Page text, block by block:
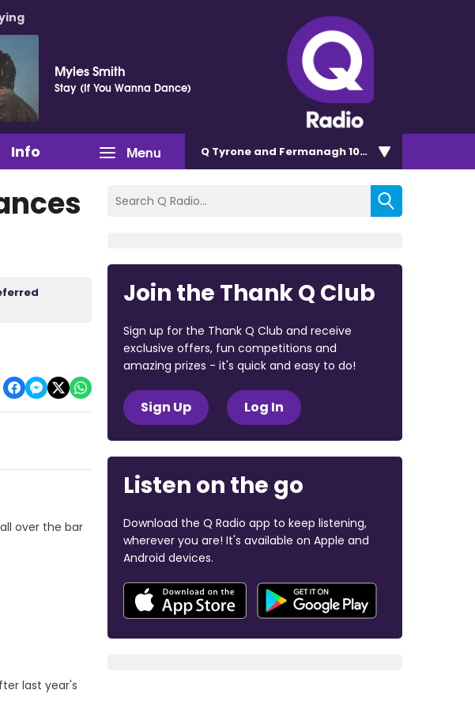
Myles Smith
Stay (If You Wanna Dance)
Menu
Info Q Tyrone and Fermanagh 101.2
over the bar
last year's
Join the Thank Q Club
Sign up for the Thank Q Club and receive
exclusive offers, fun competitions and
amazing prizes - it's quick and easy to do!
Sign Up Log In
Listen on the go
Download the Q Radio app to keep listening,
wherever you are! It's available on Apple and
Android devices.